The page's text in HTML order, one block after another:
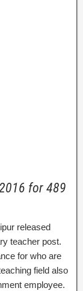
for 489
released
teacher post.
for who are
field also
employee.